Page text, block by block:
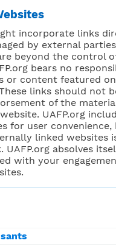
incorporate links
by external
beyond the control
bears no
or content featured
links should not
of the
UAFP.org
for user convenience,
linked websites
UAFP.org absolves
with your